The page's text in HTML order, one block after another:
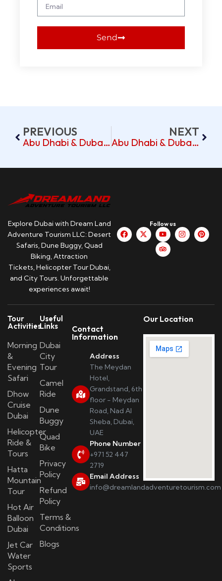
Send
PREVIOUS
Abu Dhabi & Dubai Tour With Pickup At Al Manar Hotel
NEXT
Abu Dhabi & Dubai Tour With Al Nawras Pickup
Explore Dubai with Dream Land
Adventure Tourism LLC: Desert
Safaris, Dune Buggy, Quad
Biking, Attraction
Tickets, Helicopter Tour Dubai,
and City Tours. Unforgettable
experiences await!
Follow us
Tour
Activities
Morning
&
Evening
Safari
Dhow
Cruise
Dubai
Helicopter
Ride &
Tours
Hatta
Mountain
Tour
Hot Air
Balloon
Dubai
Jet Car
Water
Sports
Useful
Links
Dubai
City
Tour
Camel
Ride
Dune
Buggy
Quad
Bike
Privacy
Policy
Refund
Policy
Terms &
Conditions
Blogs
Contact
Information
Address
The Meydan
Hotel,
Grandstand, 6th
floor - Meydan
Road, Nad Al
Sheba, Dubai,
UAE
Phone Number
+971 52 447
2719
Email Address
info@dreamlandadventuretourism.com
Our Location